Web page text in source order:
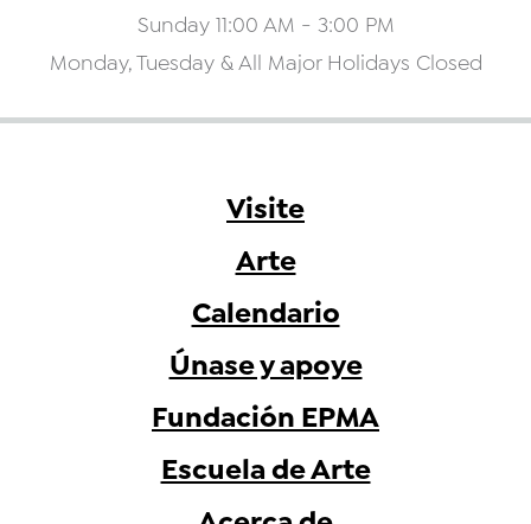
Sunday 11:00 AM - 3:00 PM
Monday, Tuesday & All Major Holidays Closed
Visite
Arte
Calendario
Únase y apoye
Fundación EPMA
Escuela de Arte